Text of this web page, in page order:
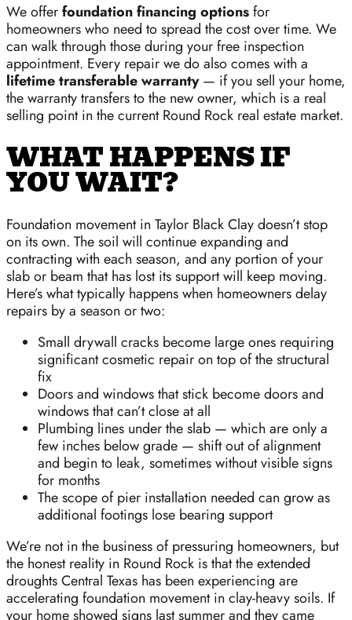
We offerfoundation financing optionsfor
homeowners who need to spread the cost over time. We
can walk through those during your free inspection
appointment. Every repair we do also comes with a
lifetime transferable warranty— if you sell your home,
the warranty transfers to the new owner, which is a real
selling point in the current Round Rock real estate market.
WHAT HAPPENS IF
YOU WAIT?
Foundation movement in Taylor Black Clay doesn’t stop
on its own. The soil will continue expanding and
contracting with each season, and any portion of your
slab or beam that has lost its support will keep moving.
Here’s what typically happens when homeowners delay
repairs by a season or two:
Small drywall cracks become large ones requiring
significant cosmetic repair on top of the structural
fix
Doors and windows that stick become doors and
windows that can’t close at all
Plumbing lines under the slab — which are only a
few inches below grade — shift out of alignment
and begin to leak, sometimes without visible signs
for months
The scope of pier installation needed can grow as
additional footings lose bearing support
We’re not in the business of pressuring homeowners, but
the honest reality in Round Rock is that the extended
droughts Central Texas has been experiencing are
accelerating foundation movement in clay-heavy soils. If
your home showed signs last summer and they came